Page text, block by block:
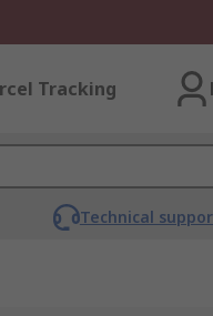
Tracking
Technical